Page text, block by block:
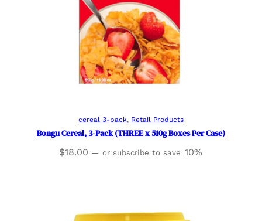
Add to cart
cereal 3-pack, Retail Products
Bongu Cereal, 3-Pack (THREE x 510g Boxes Per Case)
$18.00 — or subscribe to save 10%